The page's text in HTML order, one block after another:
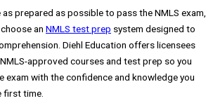
prepared as possible to pass the NMLS exam,
an NMLS test prep system designed to
Diehl Education offers licensees
approved courses and test prep so you
exam with the confidence and knowledge you
first time.